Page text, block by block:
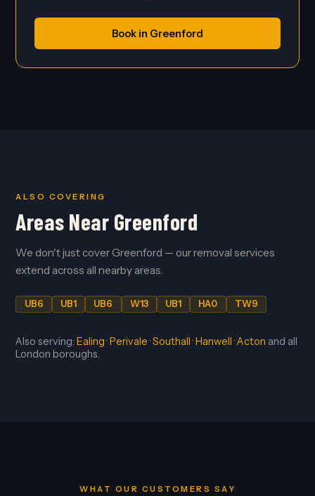
Book in Greenford
ALSO COVERING
Areas Near Greenford
We don't just cover Greenford — our removal services
extend across all nearby areas.
UB6 UB1 UB6 W13 UB1 HA0 TW9
Also serving:Ealing ·Perivale ·Southall ·Hanwell ·Acton and all
London boroughs.
WHAT OUR CUSTOMERS SAY